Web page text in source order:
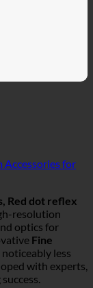
for
Red dot reflex
resolution
optics for
Fine
less
with experts,